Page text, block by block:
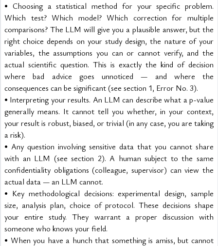
• Choosing a statistical method for your specific problem.
Which test? Which model? Which correction for multiple
comparisons? The LLM will give you a plausible answer, but the
right choice depends on your study design, the nature of your
variables, the assumptions you can or cannot verify, and the
actual scientific question. This is exactly the kind of decision
where bad advice goes unnoticed — and where the
consequences can be significant (see section 1, Error No. 3).
• Interpreting your results. An LLM can describe what a p-value
generally means. It cannot tell you whether, in your context,
your result is robust, biased, or trivial (in any case, you are taking
a risk).
• Any question involving sensitive data that you cannot share
with an LLM (see section 2). A human subject to the same
confidentiality obligations (colleague, supervisor) can view the
actual data — an LLM cannot.
• Key methodological decisions: experimental design, sample
size, analysis plan, choice of protocol. These decisions shape
your entire study. They warrant a proper discussion with
someone who knows your field.
• When you have a hunch that something is amiss, but cannot